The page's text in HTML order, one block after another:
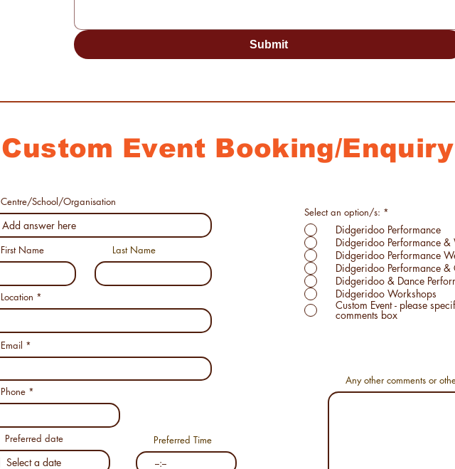
Submit
Custom Event Booking/
Centre/School/Organisation
First Name Last Name
Location
Email
Phone
Preferred date Preferred Time
Any other comments or
Select an option/s: *
q
u
i
r
e
d
Didgeridoo Performance
Didgeridoo Performance &
Didgeridoo Performance
Didgeridoo Performance &
Didgeridoo & Dance
Didgeridoo Workshops
Custom Event - please specify details in
comments box